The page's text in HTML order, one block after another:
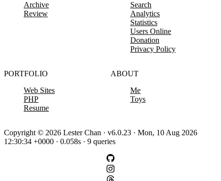
Archive
Review
Search
Analytics
Statistics
Users Online
Donation
Privacy Policy
PORTFOLIO
Web Sites
PHP
Resume
ABOUT
Me
Toys
Copyright © 2026 Lester Chan · v6.0.23 · Mon, 10 Aug 2026
12:30:34 +0000 · 0.058s · 9 queries